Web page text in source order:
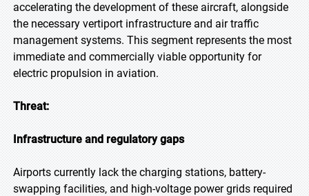
accelerating the development of these aircraft, alongside
the necessary vertiport infrastructure and air traffic
management systems. This segment represents the most
immediate and commercially viable opportunity for
electric propulsion in aviation.
Threat:
Infrastructure and regulatory gaps
Airports currently lack the charging stations, battery-
swapping facilities, and high-voltage power grids required